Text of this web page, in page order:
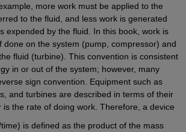
more work must be applied to the
to the fluid, and less work is generated
expended by the fluid. In this book, work is
done on the system (pump, compressor) and
fluid (turbine). This convention is consistent
in or out of the system; however, many
sign convention. Equipment such as
and turbines are described in terms of their
is the rate of doing work. Therefore, a device
time) is defined as the product of the mass